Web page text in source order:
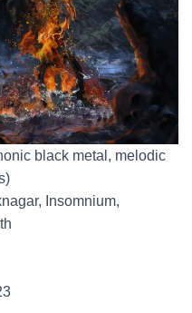
black metal, melodic
Insomnium,